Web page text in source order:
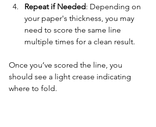
Repeat if Needed: Depending on
your paper's thickness, you may
need to score the same line
multiple times for a clean result.
Once you’ve scored the line, you
should see a light crease indicating
where to fold.